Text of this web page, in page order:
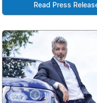
Read Press